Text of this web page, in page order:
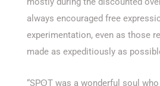
always encouraged free
experimentation, even as those
made as expeditiously as
“SPʘT was a wonderful soul